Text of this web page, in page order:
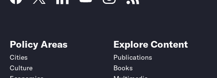
Policy Areas
Cities
Culture
Explore Content
Publications
Books